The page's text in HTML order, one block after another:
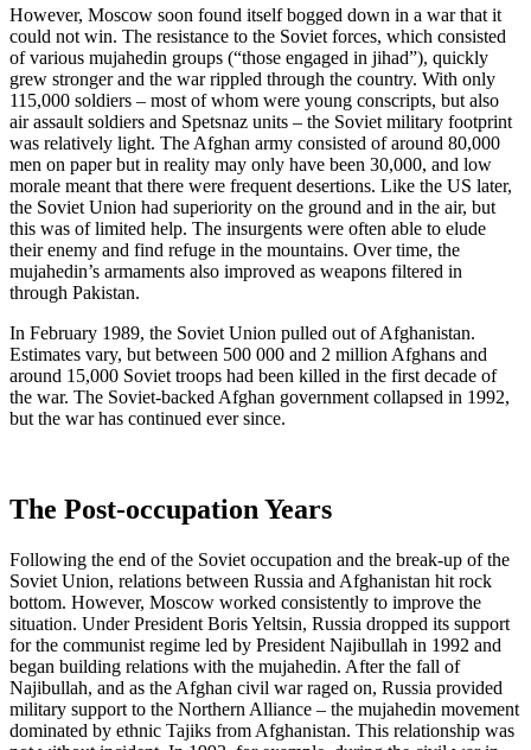
However, Moscow soon found itself bogged down in a war that it
could not win. The resistance to the Soviet forces, which consisted
of various mujahedin groups (“those engaged in jihad”), quickly
grew stronger and the war rippled through the country. With only
115,000 soldiers – most of whom were young conscripts, but also
air assault soldiers and Spetsnaz units – the Soviet military footprint
was relatively light. The Afghan army consisted of around 80,000
men on paper but in reality may only have been 30,000, and low
morale meant that there were frequent desertions. Like the US later,
the Soviet Union had superiority on the ground and in the air, but
this was of limited help. The insurgents were often able to elude
their enemy and find refuge in the mountains. Over time, the
mujahedin’s armaments also improved as weapons filtered in
through Pakistan.
In February 1989, the Soviet Union pulled out of Afghanistan.
Estimates vary, but between 500 000 and 2 million Afghans and
around 15,000 Soviet troops had been killed in the first decade of
the war. The Soviet-backed Afghan government collapsed in 1992,
but the war has continued ever since.
The Post-occupation Years
Following the end of the Soviet occupation and the break-up of the
Soviet Union, relations between Russia and Afghanistan hit rock
bottom. However, Moscow worked consistently to improve the
situation. Under President Boris Yeltsin, Russia dropped its support
for the communist regime led by President Najibullah in 1992 and
began building relations with the mujahedin. After the fall of
Najibullah, and as the Afghan civil war raged on, Russia provided
military support to the Northern Alliance – the mujahedin movement
dominated by ethnic Tajiks from Afghanistan. This relationship was